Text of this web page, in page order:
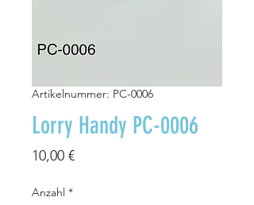
Artikelnummer: PC-0006
Lorry Handy PC-0006
10,00 €Preis
Anzahl *